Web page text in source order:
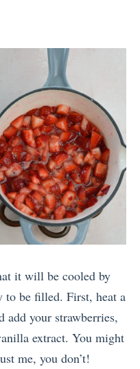
it will be cooled by
to be filled. First, heat a
add your strawberries,
extract. You might
me, you don’t!